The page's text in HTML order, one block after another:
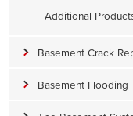
Additional
Basement Crack
Basement Flooding